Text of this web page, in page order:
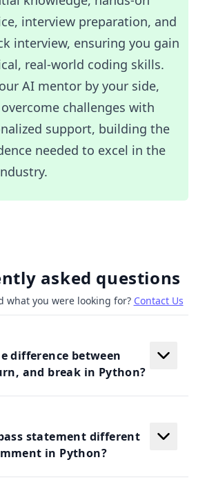
interview preparation, and
interview, ensuring you gain
real-world coding skills.
AI mentor by your side,
overcome challenges with
support, building the
needed to excel in the
asked questions
what you were looking for? Contact Us
difference between
and break in Python?
statement different
in Python?